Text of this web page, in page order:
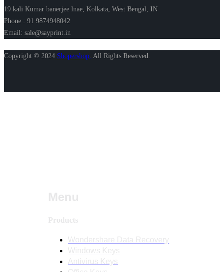
19 kali Kumar banerjee lnae, Kolkata, West Bengal, IN
Phone : 91 9874948042
Email: sale@sayprint.in
Copyright © 2024 Shopershop. All Rights Reserved.